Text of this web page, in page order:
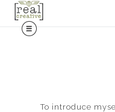
To introduce